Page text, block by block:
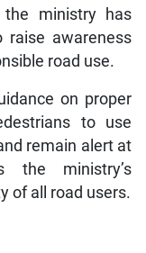
the ministry has
raise awareness
road use.
on proper
to use
remain alert at
ministry’s
of all road users.